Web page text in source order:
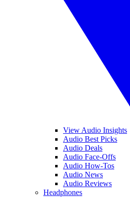
View Audio Insights
Audio Best Picks
Audio Deals
Audio Face-Offs
Audio How-Tos
Audio News
Audio Reviews
Headphones